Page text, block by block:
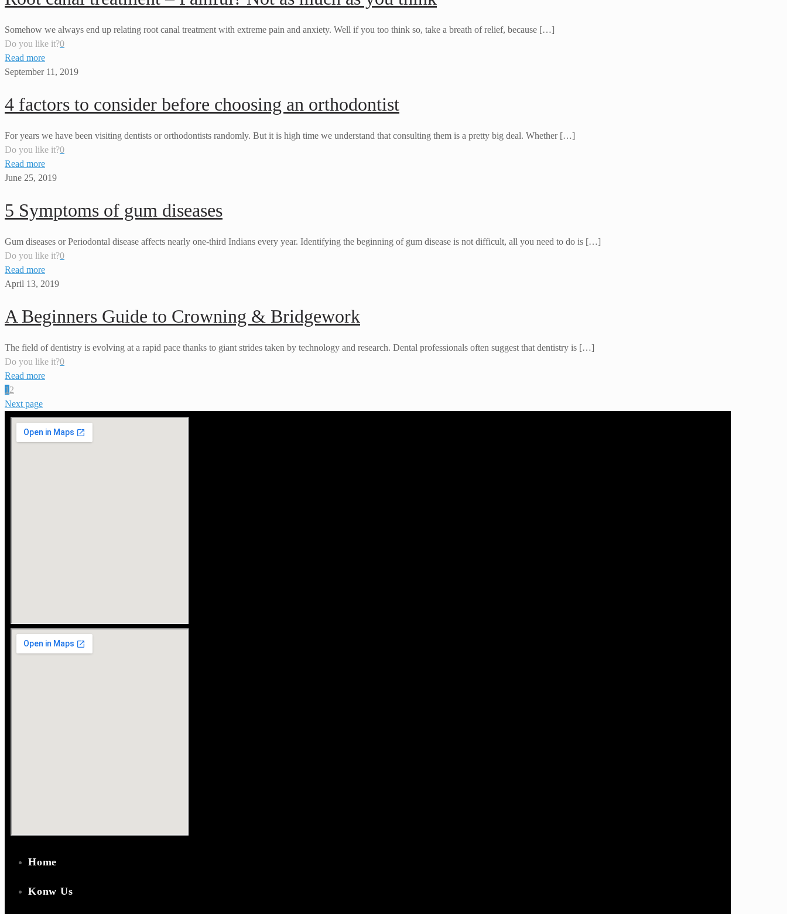
Somehow we always end up relating root canal treatment with extreme pain and anxiety. Well if you too think so, take a breath of relief, because […]
Do you like it?0
Read more
September 11, 2019
4 factors to consider before choosing an orthodontist
For years we have been visiting dentists or orthodontists randomly. But it is high time we understand that consulting them is a pretty big deal. Whether […]
Do you like it?0
Read more
June 25, 2019
5 Symptoms of gum diseases
Gum diseases or Periodontal disease affects nearly one-third Indians every year. Identifying the beginning of gum disease is not difficult, all you need to do is […]
Do you like it?0
Read more
April 13, 2019
A Beginners Guide to Crowning & Bridgework
The field of dentistry is evolving at a rapid pace thanks to giant strides taken by technology and research. Dental professionals often suggest that dentistry is […]
Do you like it?0
Read more
1 2
Next page
Home
Konw Us